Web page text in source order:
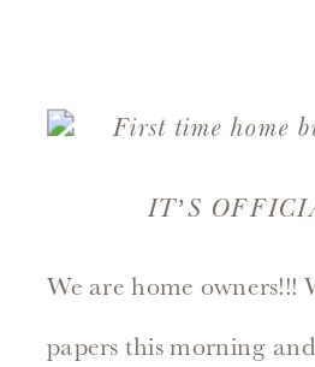
IT’S
We are home owners!!!
papers this morning